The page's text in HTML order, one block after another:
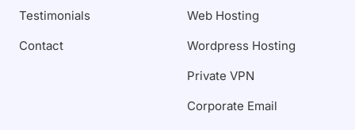
Testimonials
Contact
Web Hosting
Wordpress Hosting
Private VPN
Corporate Email